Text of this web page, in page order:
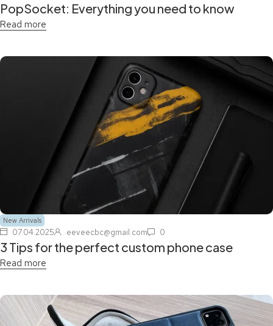
PopSocket: Everything you need to know
Read more
New Arrivals
07.04.2025 eeveecbc@gmail.com 0
3 Tips for the perfect custom phone case
Read more